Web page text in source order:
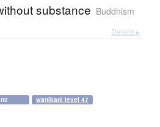
substance Buddhism
Details ▸
wanikani level 47